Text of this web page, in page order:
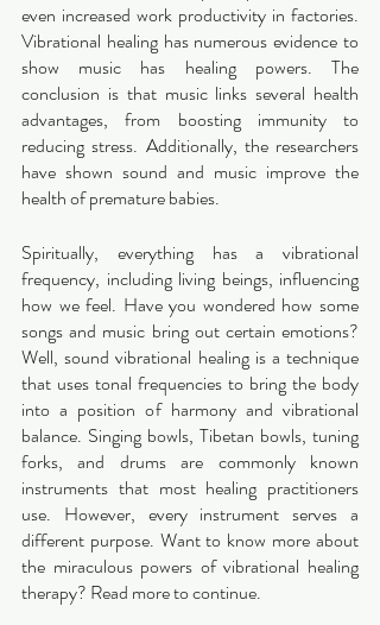
even increased work productivity in factories.
Vibrational healing has numerous evidence to
show music has healing powers. The
conclusion is that music links several health
advantages, from boosting immunity to
reducing stress. Additionally, the researchers
have shown sound and music improve the
health of premature babies.
Spiritually, everything has a vibrational
frequency, including living beings, influencing
how we feel. Have you wondered how some
songs and music bring out certain emotions?
Well, sound vibrational healing is a technique
that uses tonal frequencies to bring the body
into a position of harmony and vibrational
balance. Singing bowls, Tibetan bowls, tuning
forks, and drums are commonly known
instruments that most healing practitioners
use. However, every instrument serves a
different purpose. Want to know more about
the miraculous powers of vibrational healing
therapy? Read more to continue.